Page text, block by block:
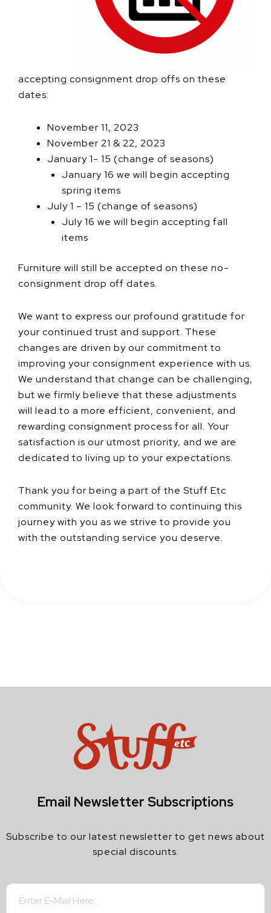
accepting consignment drop offs on these
dates:
November 11, 2023
November 21 & 22, 2023
January 1- 15 (change of seasons)
January 16 we will begin accepting
spring items
July 1 – 15 (change of seasons)
July 16 we will begin accepting fall
items
Furniture will still be accepted on these no-
consignment drop off dates.
We want to express our profound gratitude for
your continued trust and support. These
changes are driven by our commitment to
improving your consignment experience with us.
We understand that change can be challenging,
but we firmly believe that these adjustments
will lead to a more efficient, convenient, and
rewarding consignment process for all. Your
satisfaction is our utmost priority, and we are
dedicated to living up to your expectations.
Thank you for being a part of the Stuff Etc
community. We look forward to continuing this
journey with you as we strive to provide you
with the outstanding service you deserve.
Email Newsletter Subscriptions
Subscribe to our latest newsletter to get news about
special discounts.